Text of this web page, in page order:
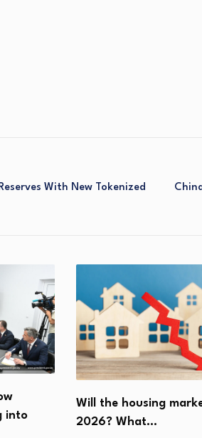
With New Tokenized
into
Will the housing
2026? What…